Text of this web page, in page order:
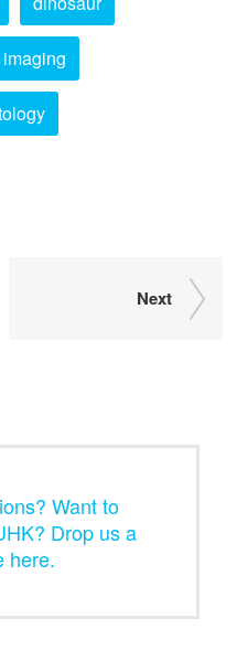
Next
Want to
Drop us a
here.